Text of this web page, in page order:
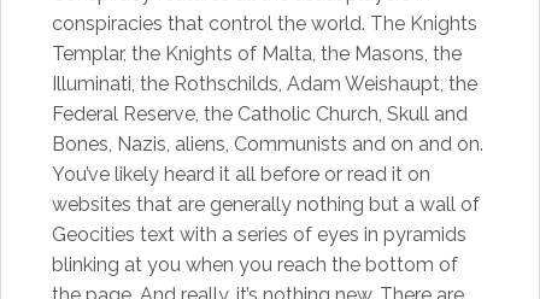
conspiracies that control the world. The Knights
Templar, the Knights of Malta, the Masons, the
Illuminati, the Rothschilds, Adam Weishaupt, the
Federal Reserve, the Catholic Church, Skull and
Bones, Nazis, aliens, Communists and on and on.
You’ve likely heard it all before or read it on
websites that are generally nothing but a wall of
Geocities text with a series of eyes in pyramids
blinking at you when you reach the bottom of